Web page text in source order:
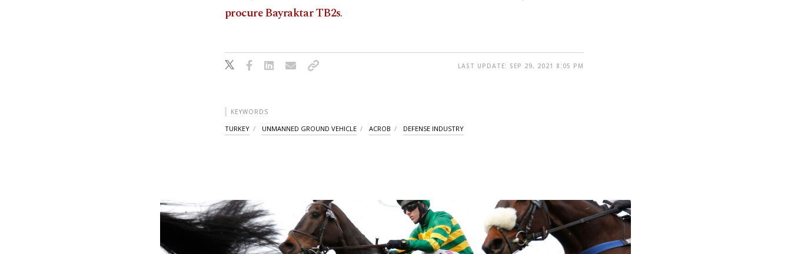
procure Bayraktar TB2s.
LAST UPDATE: SEP 29, 2021 8:05 PM
KEYWORDS
TURKEY UNMANNED GROUND VEHICLE ACROB DEFENSE INDUSTRY